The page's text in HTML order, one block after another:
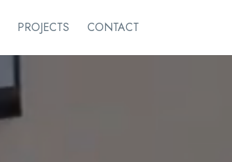
PROJECTS CONTACT